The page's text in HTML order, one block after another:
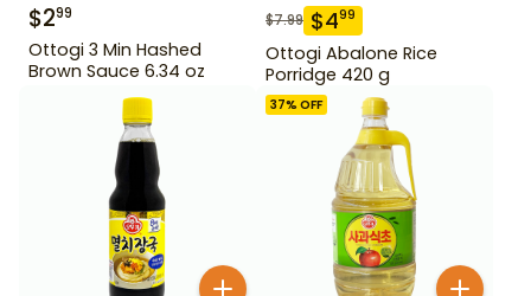
$299
Ottogi 3 Min Hashed
Brown Sauce 6.34 oz
$7.99 $499
Ottogi Abalone Rice
Porridge 420 g
37% OFF